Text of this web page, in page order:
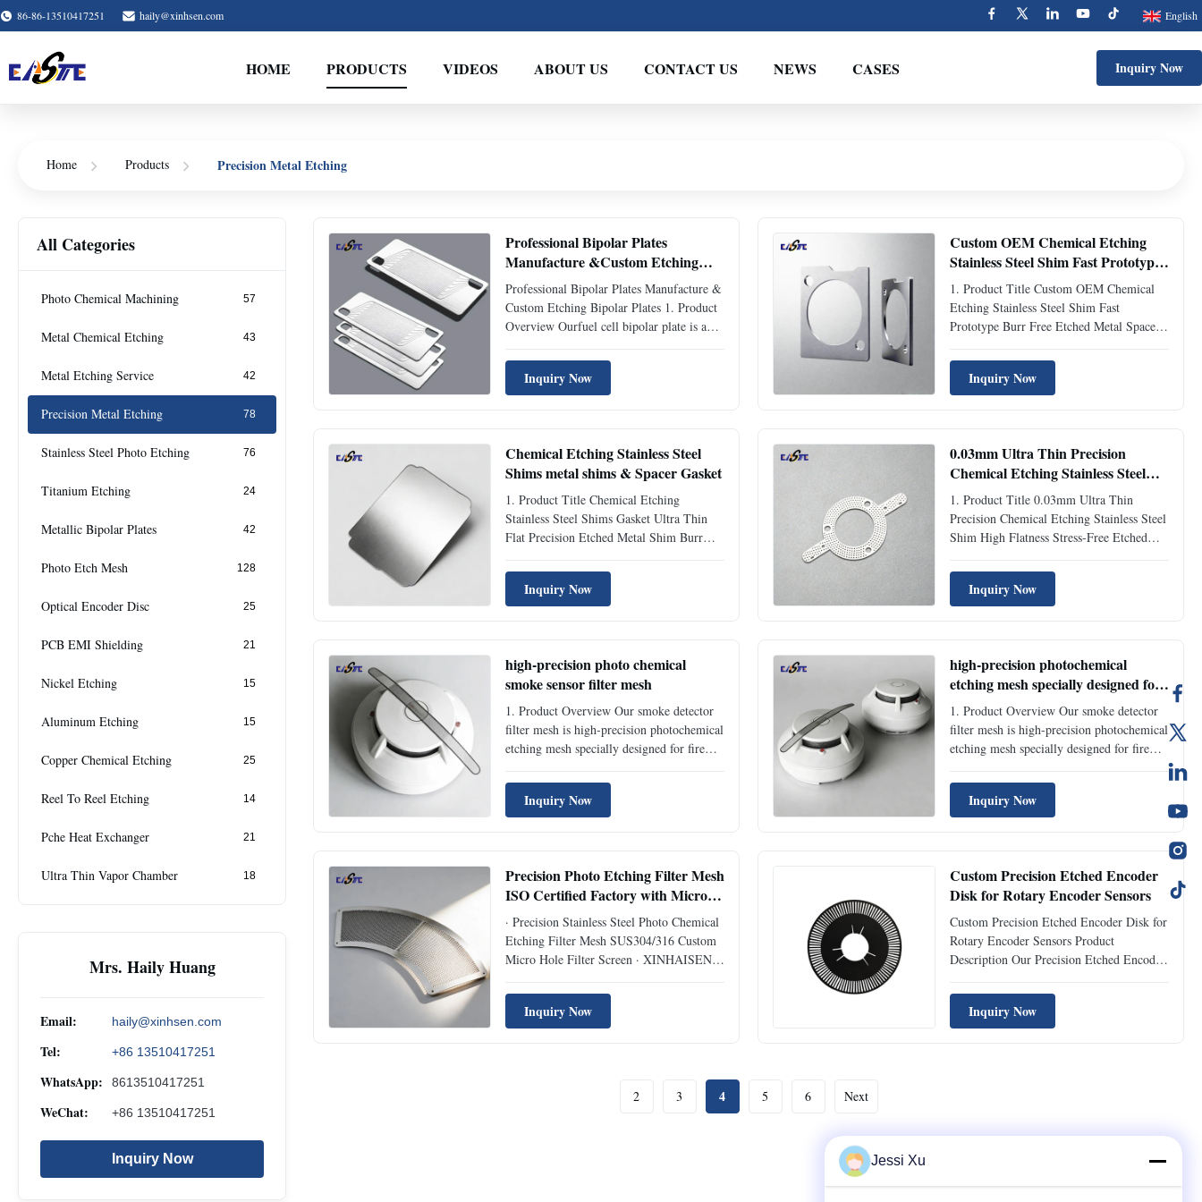
86-86-13510417251 haily@xinhsen.com English
HOME PRODUCTS VIDEOS ABOUT US CONTACT US NEWS CASES Inquiry Now
Home Products Precision Metal Etching
All Categories
Photo Chemical Machining 57
Metal Chemical Etching 43
Metal Etching Service 42
Precision Metal Etching 78
Stainless Steel Photo Etching 76
Titanium Etching 24
Metallic Bipolar Plates 42
Photo Etch Mesh 128
Optical Encoder Disc 25
PCB EMI Shielding 21
Nickel Etching 15
Aluminum Etching 15
Copper Chemical Etching 25
Reel To Reel Etching 14
Pche Heat Exchanger 21
Ultra Thin Vapor Chamber 18
Mrs. Haily Huang
Email: haily@xinhsen.com
Tel: +86 13510417251
WhatsApp: 8613510417251
WeChat: +86 13510417251
Inquiry Now
Professional Bipolar Plates
Manufacture &Custom Etching
Bipolar Plates
Professional Bipolar Plates Manufacture &
Custom Etching Bipolar Plates 1. Product
Overview Ourfuel cell bipolar plate is a
fuel cell stacks and hydrogen energy
electrolysis systems, manufactured by
advanced stress-free photochemical etching
Inquiry Now
Custom OEM Chemical Etching
Stainless Steel Shim Fast Prototype
Burr Free Etched Metal Spacer
Gasket for R&D Testing
1. Product Title Custom OEM Chemical
Etching Stainless Steel Shim Fast
Prototype Burr Free Etched Metal Spacer
Equipment 2. Product Overview Custom
OEM chemical etching stainless steel shims
are personalized non-standard spacing
Inquiry Now
Chemical Etching Stainless Steel
Shims metal shims & Spacer Gasket
1. Product Title Chemical Etching
Stainless Steel Shims Gasket Ultra Thin
Flat Precision Etched Metal Shim Burr
Product Overview Our chemical etching
stainless steel shims are ultra-thin precision
metal spacer accessories manufactured by
Inquiry Now
0.03mm Ultra Thin Precision
Chemical Etching Stainless Steel
Shim High Flatness Stress-Free
Etched Spacer Gasket for Precision
Automation Machinery
1. Product Title 0.03mm Ultra Thin
Precision Chemical Etching Stainless Steel
Shim High Flatness Stress-Free Etched
Machinery 2. Product Overview High-
precision chemical etching stainless steel
shims are professional ultra-thin spacing
Inquiry Now
high-precision photo chemical
smoke sensor filter mesh
1. Product Overview Our smoke detector
filter mesh is high-precision photochemical
etching mesh specially designed for fire
of premium stainless steel material, this
sensor filter mesh adopts advanced
photochemical etching technology to
Inquiry Now
high-precision photochemical
etching mesh specially designed for
fire alarm and smoke sensor
1. Product Overview Our smoke detector
filter mesh is high-precision photochemical
etching mesh specially designed for fire
of premium stainless steel material, this
sensor filter mesh adopts advanced
photochemical etching technology to
Inquiry Now
Precision Photo Etching Filter Mesh
ISO Certified Factory with Micro-
hole from 0.05mm
· Precision Stainless Steel Photo Chemical
Etching Filter Mesh SUS304/316 Custom
Micro Hole Filter Screen · XINHAISEN
technology to produce burr-free, stress-free
filter meshes, superior to stamping &
woven mesh products for high-precision
Inquiry Now
Custom Precision Etched Encoder
Disk for Rotary Encoder Sensors
Custom Precision Etched Encoder Disk for
Rotary Encoder Sensors Product
Description Our Precision Etched Encoder
photo chemical etching technology,
ensuring extremely fine slot patterns and
high dimensional accuracy. Encoder disks
Inquiry Now
2 3 4 5 6 Next
Jessi Xu